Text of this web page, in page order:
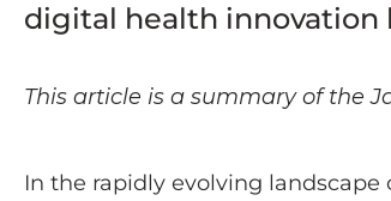
digital health innovation
This article is a summary of the
In the rapidly evolving